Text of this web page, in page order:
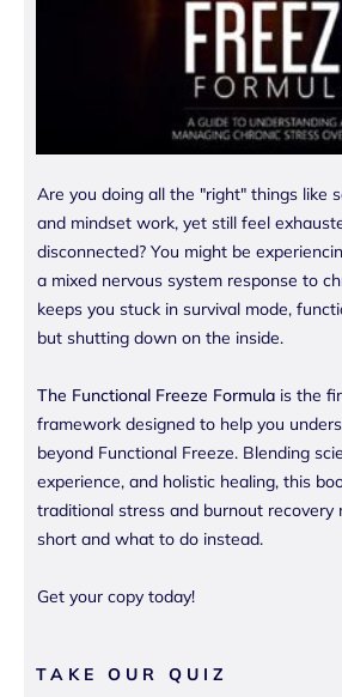
Are you doing all the "right" things like
and mindset work, yet still feel
disconnected? You might be
a mixed nervous system response to
keeps you stuck in survival mode,
but shutting down on the inside.
The Functional Freeze Formula is the
framework designed to help you
beyond Functional Freeze. Blending
experience, and holistic healing, this
traditional stress and burnout recovery
short and what to do instead.
Get your copy today!
TAKE OUR QUIZ